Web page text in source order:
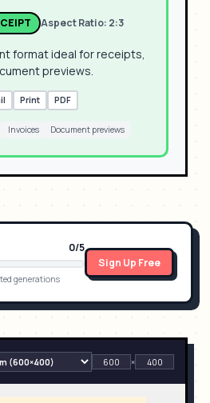
Aspect Ratio: 2:3
format ideal for receipts,
previews.
Print PDF
Invoices Document previews
0/5
generations
Sign Up Free
×